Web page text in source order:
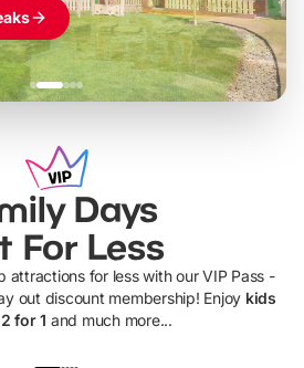
Days
For Less
attractions for less with our VIP Pass -
out discount membership! Enjoy kids
for 1 and much more...